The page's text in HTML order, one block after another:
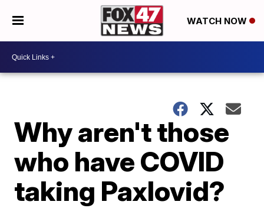
WATCH NOW
Why aren't those
who have COVID
taking Paxlovid?